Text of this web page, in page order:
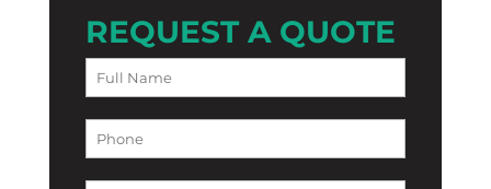
REQUEST A QUOTE